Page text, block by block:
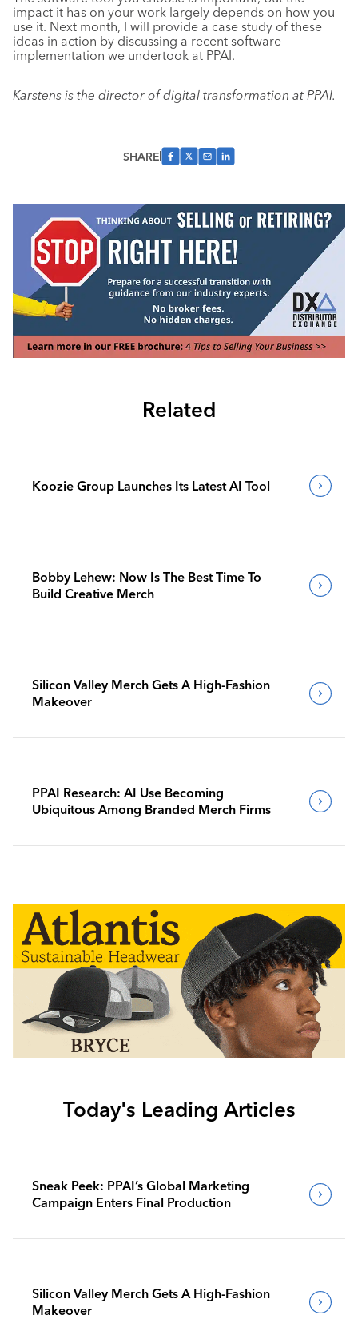
impact it has on your work largely depends on how you
use it. Next month, I will provide a case study of these
ideas in action by discussing a recent software
implementation we undertook at PPAI.
Karstens is the director of digital transformation at PPAI.
SHARE
Related
Koozie Group Launches Its Latest AI Tool
Bobby Lehew: Now Is The Best Time To
Build Creative Merch
Silicon Valley Merch Gets A High-Fashion
Makeover
PPAI Research: AI Use Becoming
Ubiquitous Among Branded Merch Firms
Today's Leading Articles
Sneak Peek: PPAI’s Global Marketing
Campaign Enters Final Production
Silicon Valley Merch Gets A High-Fashion
Makeover